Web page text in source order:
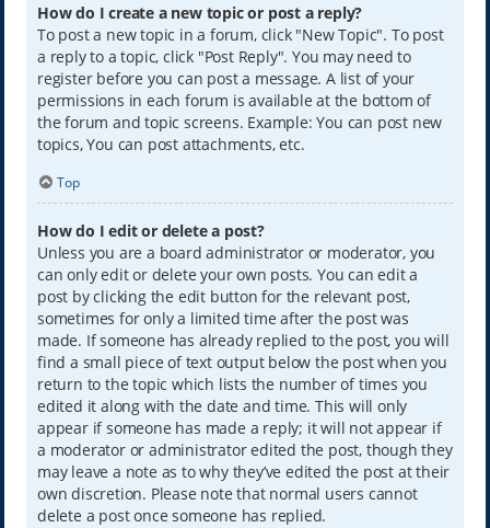
How do I create a new topic or post a reply?
To post a new topic in a forum, click "New Topic". To post
a reply to a topic, click "Post Reply". You may need to
register before you can post a message. A list of your
permissions in each forum is available at the bottom of
the forum and topic screens. Example: You can post new
topics, You can post attachments, etc.
Top
How do I edit or delete a post?
Unless you are a board administrator or moderator, you
can only edit or delete your own posts. You can edit a
post by clicking the edit button for the relevant post,
sometimes for only a limited time after the post was
made. If someone has already replied to the post, you will
find a small piece of text output below the post when you
return to the topic which lists the number of times you
edited it along with the date and time. This will only
appear if someone has made a reply; it will not appear if
a moderator or administrator edited the post, though they
may leave a note as to why they’ve edited the post at their
own discretion. Please note that normal users cannot
delete a post once someone has replied.